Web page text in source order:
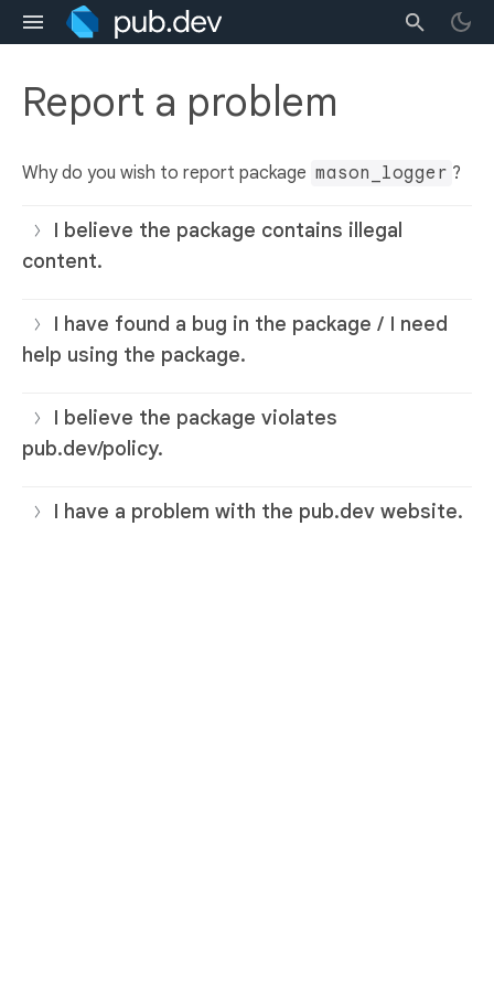
Report a problem
Why do you wish to report package mason_logger ?
I believe the package contains illegal
content.
I have found a bug in the package / I need
help using the package.
I believe the package violates
pub.dev/policy.
I have a problem with the pub.dev website.